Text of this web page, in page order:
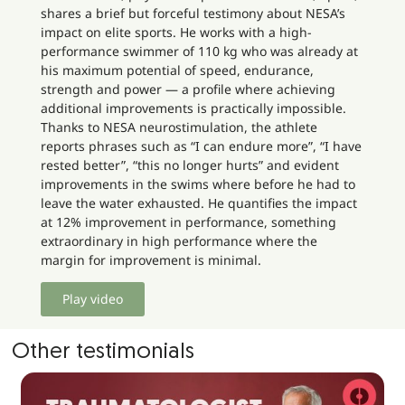
shares a brief but forceful testimony about NESA’s
impact on elite sports. He works with a high-
performance swimmer of 110 kg who was already at
his maximum potential of speed, endurance,
strength and power — a profile where achieving
additional improvements is practically impossible.
Thanks to NESA neurostimulation, the athlete
reports phrases such as “I can endure more”, “I have
rested better”, “this no longer hurts” and evident
improvements in the swims where before he had to
leave the water exhausted. He quantifies the impact
at 12% improvement in performance, something
extraordinary in high performance where the
margin for improvement is minimal.
Play video
Other testimonials